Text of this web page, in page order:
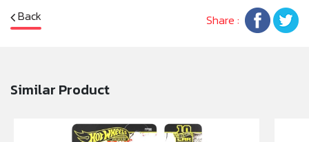
Back Share :
Similar Product